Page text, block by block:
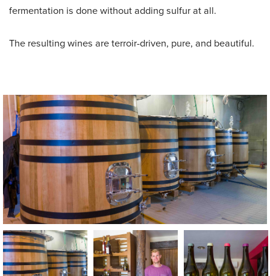
fermentation is done without adding sulfur at all.
The resulting wines are terroir-driven, pure, and beautiful.